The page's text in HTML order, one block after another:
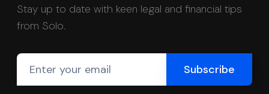
Stay up to date with keen legal and financial tips
from Solo.